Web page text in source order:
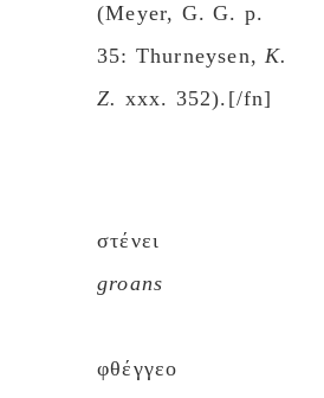
(Meyer, G. G. p.
35: Thurneysen,K.
Z. xxx. 352).[/fn]
στένει
groans
φθέγγεο